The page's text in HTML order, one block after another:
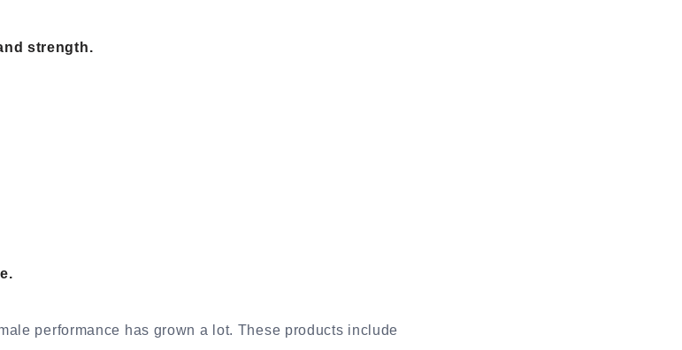
strength.
performance has grown a lot. These products include